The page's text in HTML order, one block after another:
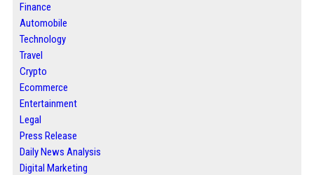
Finance
Automobile
Technology
Travel
Crypto
Ecommerce
Entertainment
Legal
Press Release
Daily News Analysis
Digital Marketing